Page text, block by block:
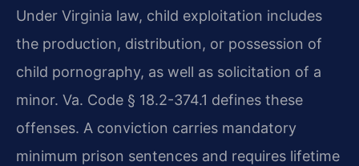
Under Virginia law, child exploitation includes
the production, distribution, or possession of
child pornography, as well as solicitation of a
minor. Va. Code § 18.2-374.1 defines these
offenses. A conviction carries mandatory
minimum prison sentences and requires lifetime